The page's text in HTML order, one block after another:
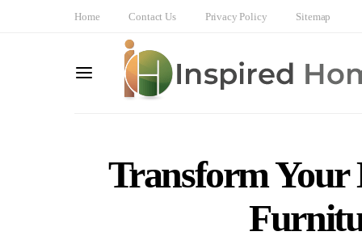
Home Contact Us Privacy Policy Sitemap
Transform Your